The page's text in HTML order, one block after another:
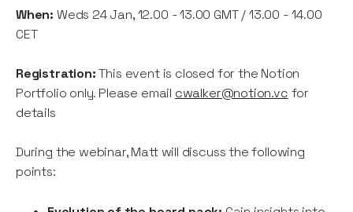
When: Weds 24 Jan, 12.00 - 13.00 GMT / 13.00 - 14.00
CET
Registration:This event is closed for the Notion
Portfolio only. Please email cwalker@notion.vc for
details
During the webinar, Matt will discuss the following
points: